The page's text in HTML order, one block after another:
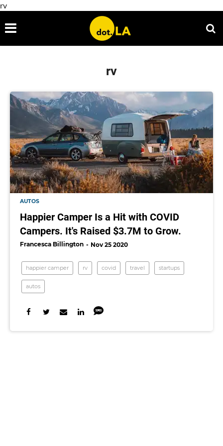
rv
rv
AUTOS
Happier Camper Is a Hit with COVID
Campers. It's Raised $3.7M to Grow.
Francesca Billington Nov 25 2020
happier camper rv covid travel startups
autos